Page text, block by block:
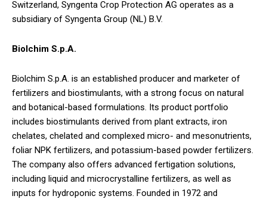
Switzerland, Syngenta Crop Protection AG operates as a
subsidiary of Syngenta Group (NL) B.V.
Biolchim S.p.A.
Biolchim S.p.A. is an established producer and marketer of
fertilizers and biostimulants, with a strong focus on natural
and botanical-based formulations. Its product portfolio
includes biostimulants derived from plant extracts, iron
chelates, chelated and complexed micro- and mesonutrients,
foliar NPK fertilizers, and potassium-based powder fertilizers.
The company also offers advanced fertigation solutions,
including liquid and microcrystalline fertilizers, as well as
inputs for hydroponic systems. Founded in 1972 and